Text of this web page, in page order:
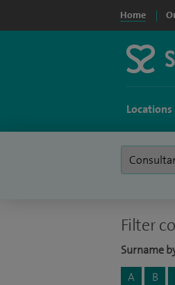
Home
Locations
Filter
Surname
A
B